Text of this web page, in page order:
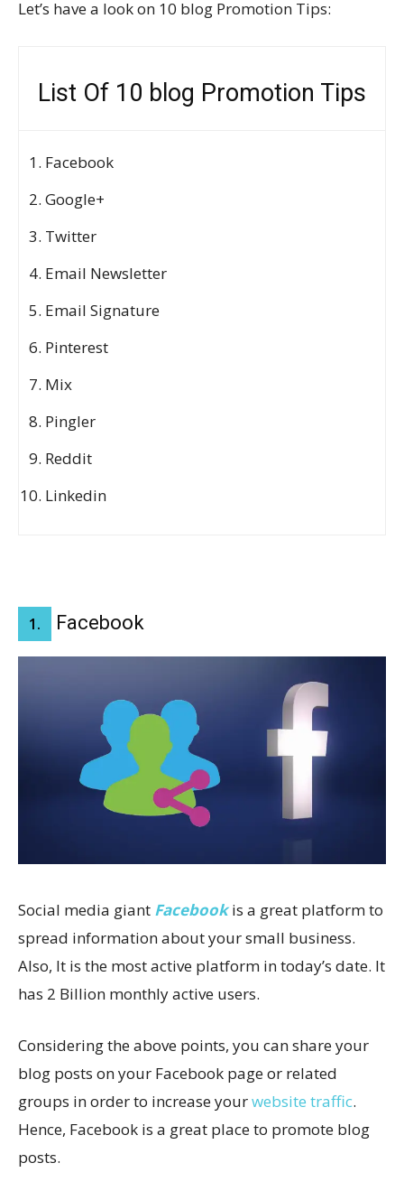
Let’s have a look on 10 blog Promotion Tips:
List Of 10 blog Promotion Tips
Facebook
Google+
Twitter
Email Newsletter
Email Signature
Pinterest
Mix
Pingler
Reddit
Linkedin
1. Facebook
Social media giant Facebook is a great platform to
spread information about your small business.
Also, It is the most active platform in today’s date. It
has 2 Billion monthly active users.
Considering the above points, you can share your
blog posts on your Facebook page or related
groups in order to increase yourwebsite traffic.
Hence, Facebook is a great place to promote blog
posts.